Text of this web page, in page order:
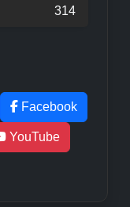
314
Facebook
YouTube